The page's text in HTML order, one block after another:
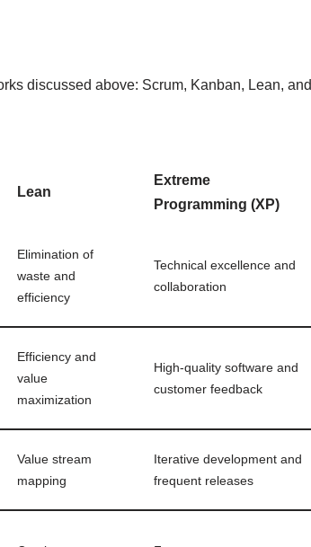
discussed above: Scrum, Kanban, Lean, and
Lean
Extreme
Programming (XP)
Elimination of
waste and
efficiency
Technical excellence and
collaboration
Efficiency and
value
maximization
High-quality software and
customer feedback
Value stream
mapping
Iterative development and
frequent releases